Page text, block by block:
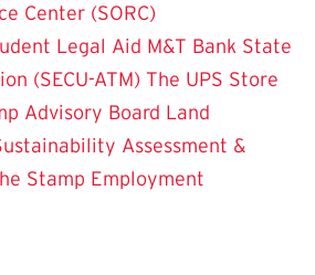
Center (SORC)
Legal Aid M&T Bank State
(SECU-ATM) The UPS Store
Advisory Board Land
Assessment &
Stamp Employment